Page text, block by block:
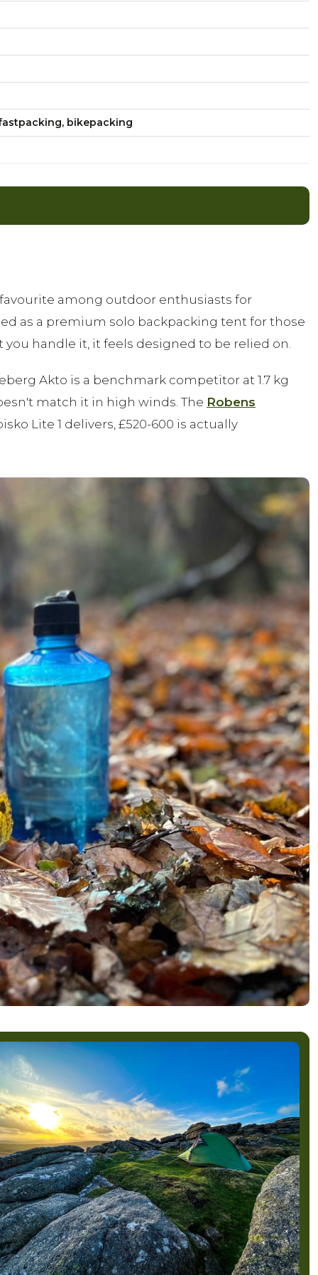
bikepacking
among outdoor enthusiasts for
as a premium solo backpacking tent for those
handle it, it feels designed to be relied on.
Akto is a benchmark competitor at 1.7 kg
match it in high winds. The Robens
Lite 1 delivers, £520-600 is actually